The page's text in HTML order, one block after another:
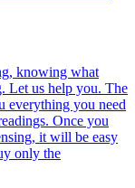
knowing what
Let us help you. The
everything you need
Once you
it will be easy
only the